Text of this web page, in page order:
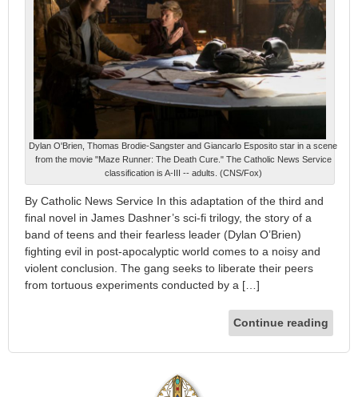
Dylan O'Brien, Thomas Brodie-Sangster and Giancarlo Esposito star in a scene
from the movie "Maze Runner: The Death Cure." The Catholic News Service
classification is A-III -- adults. (CNS/Fox)
By Catholic News Service In this adaptation of the third and
final novel in James Dashner’s sci-fi trilogy, the story of a
band of teens and their fearless leader (Dylan O’Brien)
fighting evil in post-apocalyptic world comes to a noisy and
violent conclusion. The gang seeks to liberate their peers
from tortuous experiments conducted by a […]
Continue reading